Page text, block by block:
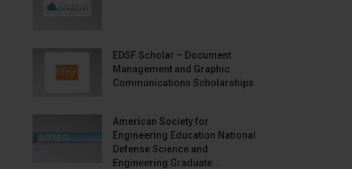
EDSF Scholar – Document
Management and Graphic
Communications Scholarships
American Society for
Engineering Education National
Defense Science and
Engineering Graduate...